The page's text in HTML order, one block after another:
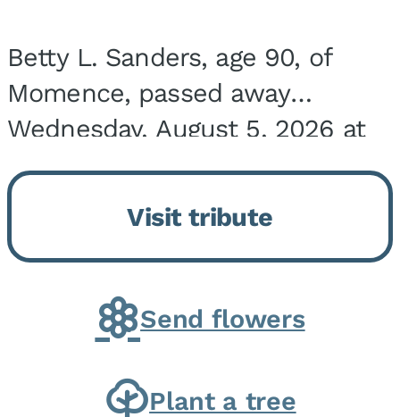
Betty L. Sanders, age 90, of
Momence, passed away
Wednesday, August 5, 2026 at
Bickford Assisted Living in
Bourbonnais. She was born July
30, 1936 in Kankakee, the
daughter of Carlyle & Lucille...
Visit tribute
Send flowers
Plant a tree